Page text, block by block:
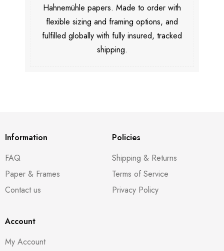
Hahnemühle papers. Made to order with
flexible sizing and framing options, and
fulfilled globally with fully insured, tracked
shipping.
Information
FAQ
Paper & Frames
Contact us
Policies
Shipping & Returns
Terms of Service
Privacy Policy
Account
My Account